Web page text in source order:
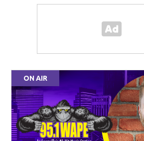
ON AIR